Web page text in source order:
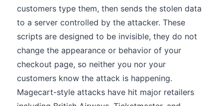
customers type them, then sends the stolen data
to a server controlled by the attacker. These
scripts are designed to be invisible, they do not
change the appearance or behavior of your
checkout page, so neither you nor your
customers know the attack is happening.
Magecart-style attacks have hit major retailers